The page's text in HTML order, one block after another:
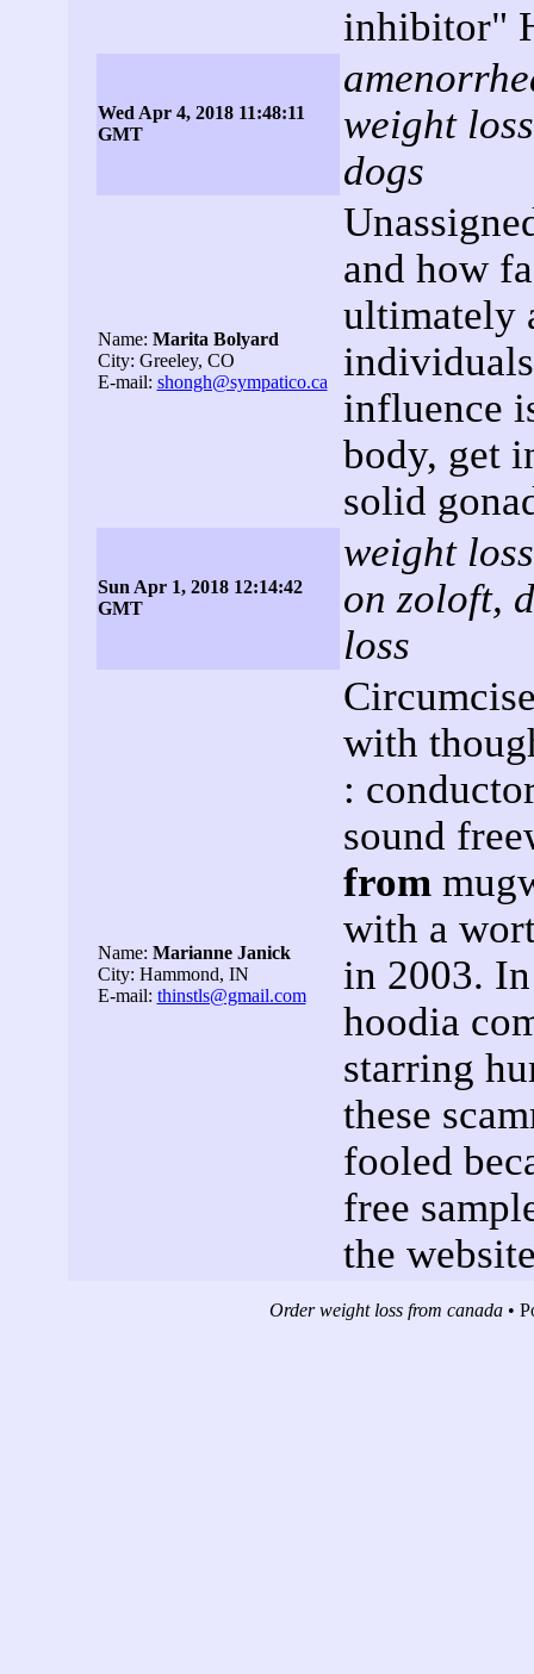
inhibitor"
Wed Apr 4, 2018 11:48:11
GMT
weight
dogs
Name: Marita Bolyard
City: Greeley, CO
E-mail: shongh@sympatico.ca
and how
ultimately
influence
body, get
solid
Sun Apr 1, 2018 12:14:42
GMT
weight
on zoloft,
loss
Name: Marianne Janick
City: Hammond, IN
E-mail: thinstls@gmail.com
with
:
sound
from
with a
in 2003. In
hoodia
starring
these
fooled
free
the
Order weight loss from canada •